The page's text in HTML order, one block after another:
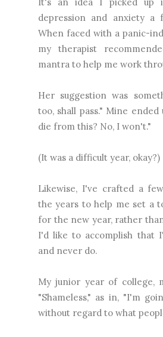
depression and anxiety a
When faced with a panic-
my therapist
mantra to help me work
Her suggestion was
too, shall pass." Mine
die from this? No, I won't."
(It was a difficult year, okay?)
Likewise, I've crafted a
the years to help me set a
for the new year, rather
I'd like to accomplish that
and never do.
My junior year of college,
"Shameless," as in, "I'm
without regard to what